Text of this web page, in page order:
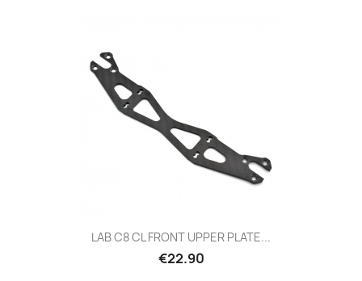
LAB C8 CL FRONT UPPER PLATE...
Price
€22.90